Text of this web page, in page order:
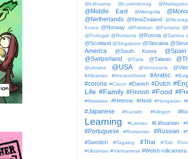
@Lithuania @Luxembourg
@Middle East @Mongolia
@Netherlands @NewZealand
Korea
@Norway @Pakistan @Panama
@Portugal @Romania @Russia @Samoa
@Scotland @Singapore @Slovakia
America
@South Korea @Spain
@Switzerland
@Syria @Taiwan
@ukraine @USA @Venezuela
#Albanian #AncientGreek #Arabic
#corona #Czech #Danish #Dutch
Life #Family #Finnish #Food
#Hawaiian #Hebrew #Hindi #Hungarian
#Japanese #Kazakh #Klingon
Learning
#Latvian #Lithuanian
#Portuguese #Romanian #Russian
#Swedish #Tagalog #Thai #Toki
#Ukrainian #Vietnamese #Welsh rollcamera